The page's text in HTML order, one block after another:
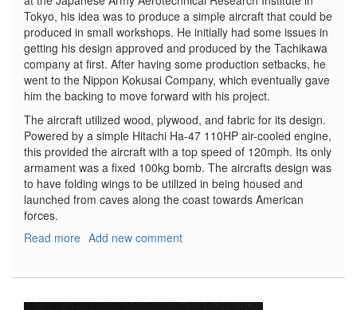
Tokyo, his idea was to produce a simple aircraft that could be
produced in small workshops. He initially had some issues in
getting his design approved and produced by the Tachikawa
company at first. After having some production setbacks, he
went to the Nippon Kokusai Company, which eventually gave
him the backing to move forward with his project.
The aircraft utilized wood, plywood, and fabric for its design.
Powered by a simple Hitachi Ha-47 110HP air-cooled engine,
this provided the aircraft with a top speed of 120mph. Its only
armament was a fixed 100kg bomb. The aircrafts design was
to have folding wings to be utilized in being housed and
launched from caves along the coast towards American
forces.
Read more about
w/Accessories
Add new comment